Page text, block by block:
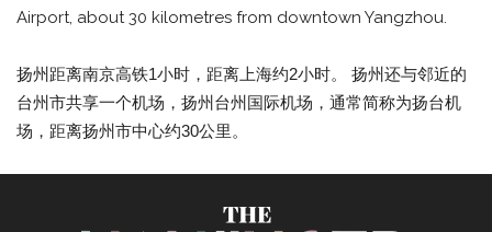
Airport, about 30 kilometres from downtown Yangzhou.
扬州距离南京高铁1小时，距离上海约2小时。 扬州还与邻近的
台州市共享一个机场，扬州台州国际机场，通常简称为扬台机
场，距离扬州市中心约30公里。